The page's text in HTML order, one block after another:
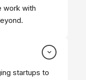
work with
startups to